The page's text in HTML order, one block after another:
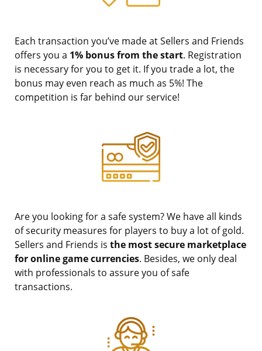
Each transaction you’ve made at Sellers and Friends
offers you a 1% bonus from the start. Registration
is necessary for you to get it. If you trade a lot, the
bonus may even reach as much as 5%! The
competition is far behind our service!
Are you looking for a safe system? We have all kinds
of security measures for players to buy a lot of gold.
Sellers and Friends is the most secure marketplace
for online game currencies. Besides, we only deal
with professionals to assure you of safe
transactions.